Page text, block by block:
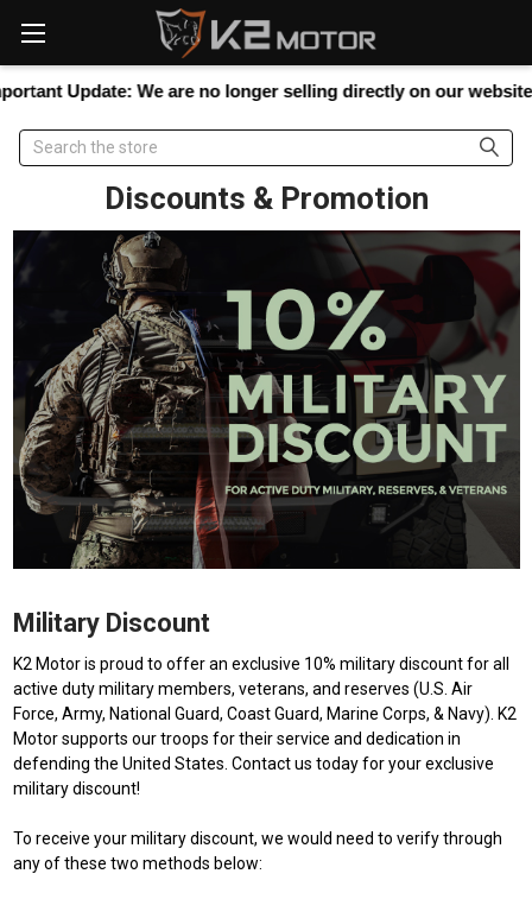
note:
This
website
accessibility
Update:We are no longer selling directly on our website,
Search
Discounts & Promotion
Military Discount
K2 Motor is proud to offer an exclusive 10% military discount for all
active duty military members, veterans, and reserves (U.S. Air
Force, Army, National Guard, Coast Guard, Marine Corps, & Navy). K2
Motor supports our troops for their service and dedication in
defending the United States. Contact us today for your exclusive
military discount!
To receive your military discount, we would need to verify through
any of these two methods below: